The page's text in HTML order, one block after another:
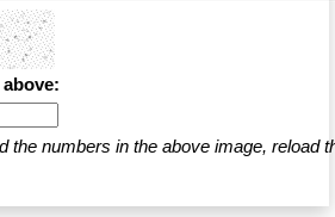
the numbers in the above image, reload